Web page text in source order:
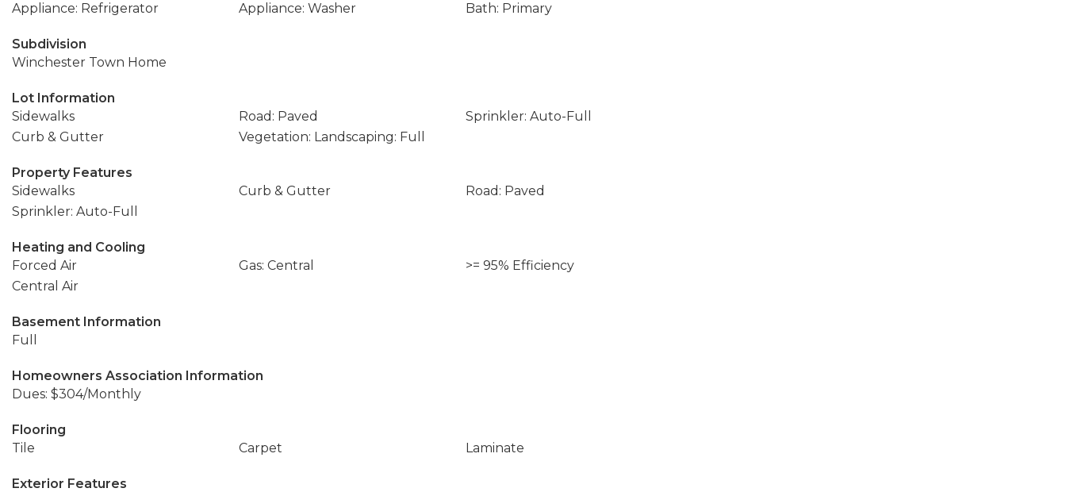
Appliance: Refrigerator
Appliance: Washer Bath: Primary
Subdivision
Winchester Town Home
Lot Information
Sidewalks
Road: Paved
Sprinkler: Auto-Full
Curb & Gutter
Vegetation: Landscaping: Full
Property Features
Sidewalks
Curb & Gutter
Road: Paved
Sprinkler: Auto-Full
Heating and Cooling
Forced Air
Gas: Central
>= 95% Efficiency
Central Air
Basement Information
Full
Homeowners Association Information
Dues: $304/Monthly
Flooring
Tile
Carpet Laminate
Exterior Features